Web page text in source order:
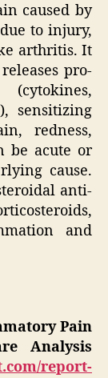
caused by
to injury,
arthritis. It
pro-
sensitizing
redness,
be acute or
cause.
anti-
and
Pain
Analysis
report-